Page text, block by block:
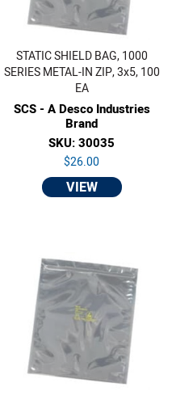
STATIC SHIELD BAG, 1000
SERIES METAL-IN ZIP, 3x5, 100
EA
SCS - A Desco Industries
Brand
SKU: 30035
$26.00
VIEW